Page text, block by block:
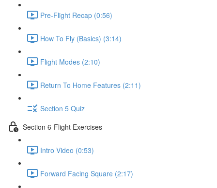
Pre-Flight Recap (0:56)
How To Fly (Basics) (3:14)
Flight Modes (2:10)
Return To Home Features (2:11)
Section 5 Quiz
Section 6-Flight Exercises
Intro Video (0:53)
Forward Facing Square (2:17)